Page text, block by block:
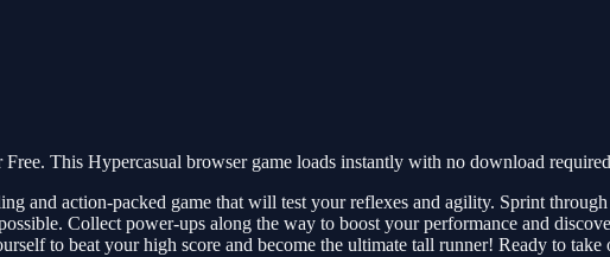
This Hypercasual browser game loads instantly with no download
and action-packed game that will test your reflexes and agility. Sprint
Collect power-ups along the way to boost your performance and
to beat your high score and become the ultimate tall runner! Ready to take